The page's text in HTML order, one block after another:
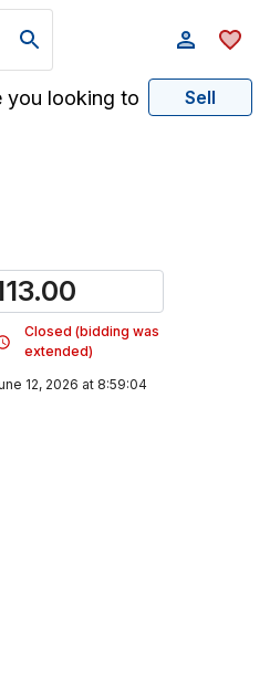
you looking to Sell
Closed (bidding was
extended)
12, 2026 at 8:59:04